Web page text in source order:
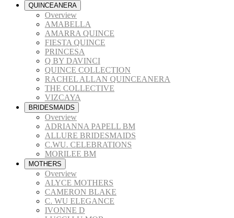
QUINCEANERA
Overview
AMABELLA
AMARRA QUINCE
FIESTA QUINCE
PRINCESA
Q BY DAVINCI
QUINCE COLLECTION
RACHEL ALLAN QUINCEANERA
THE COLLECTIVE
VIZCAYA
BRIDESMAIDS
Overview
ADRIANNA PAPELL BM
ALLURE BRIDESMAIDS
C.WU. CELEBRATIONS
MORILEE BM
MOTHERS
Overview
ALYCE MOTHERS
CAMERON BLAKE
C. WU ELEGANCE
IVONNE D